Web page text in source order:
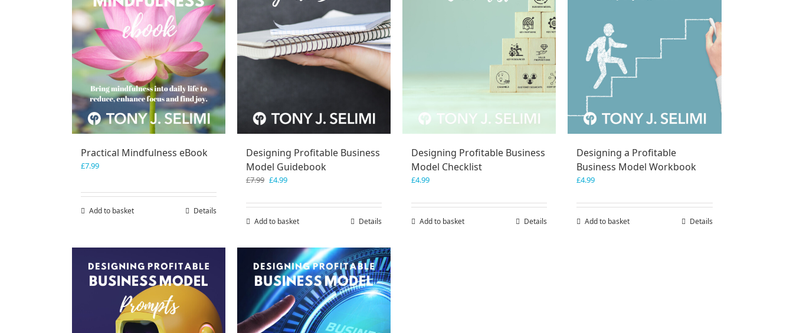
Practical Mindfulness eBook
£7.99
Add to basket Details
Designing Profitable Business
Model Guidebook
£7.99 Original
was:
£4.99Current
is:
Add to basket Details
Designing Profitable Business
Model Checklist
£4.99
Add to basket Details
Designing a Profitable
Business Model Workbook
£4.99
Add to basket Details